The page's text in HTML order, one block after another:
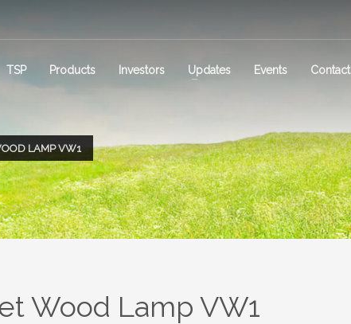
TSP Products Investors Updates Events Contact
LAMP VW1
Wood Lamp VW1